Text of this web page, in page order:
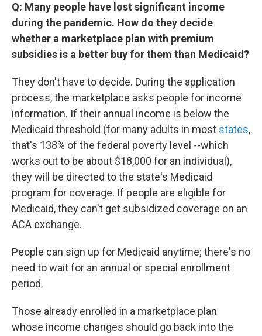
Q: Many people have lost significant income
during the pandemic. How do they decide
whether a marketplace plan with premium
subsidies is a better buy for them than Medicaid?
They don't have to decide. During the application
process, the marketplace asks people for income
information. If their annual income is below the
Medicaid threshold (for many adults in most states,
that's 138% of the federal poverty level --which
works out to be about $18,000 for an individual),
they will be directed to the state's Medicaid
program for coverage. If people are eligible for
Medicaid, they can't get subsidized coverage on an
ACA exchange.
People can sign up for Medicaid anytime; there's no
need to wait for an annual or special enrollment
period.
Those already enrolled in a marketplace plan
whose income changes should go back into the